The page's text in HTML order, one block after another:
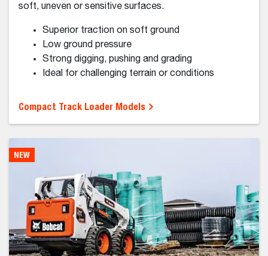
Snow Removal
Types of Loaders
FIND THE BEST
SOLUTION